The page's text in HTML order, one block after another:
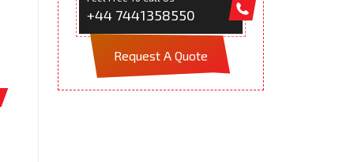
+44 7441358550
Request A Quote